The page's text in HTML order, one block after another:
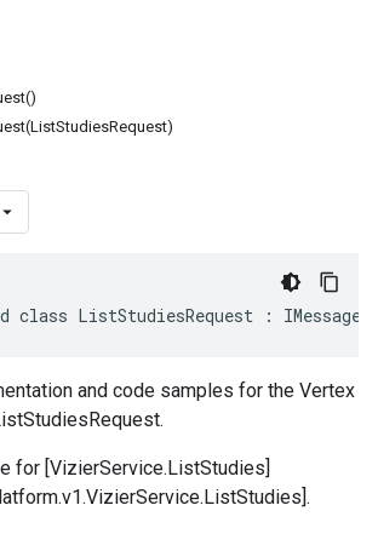
class ListStudiesRequest :
and code samples for the Vertex
for [VizierService.ListStudies]